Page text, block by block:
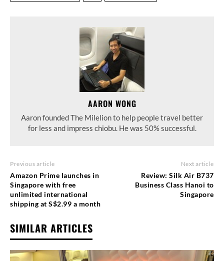
AARON WONG
Aaron founded The Milelion to help people travel better
for less and impress chiobu. He was 50% successful.
Previous article
Amazon Prime launches in
Singapore with free
unlimited international
shipping at S$2.99 a month
Next article
Review: Silk Air B737
Business Class Hanoi to
Singapore
SIMILAR ARTICLES